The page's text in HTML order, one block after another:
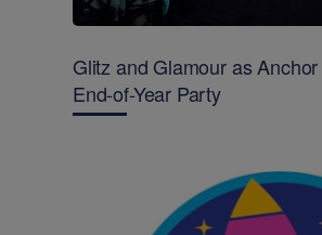
Glitz and Glamour as
End-of-Year Party